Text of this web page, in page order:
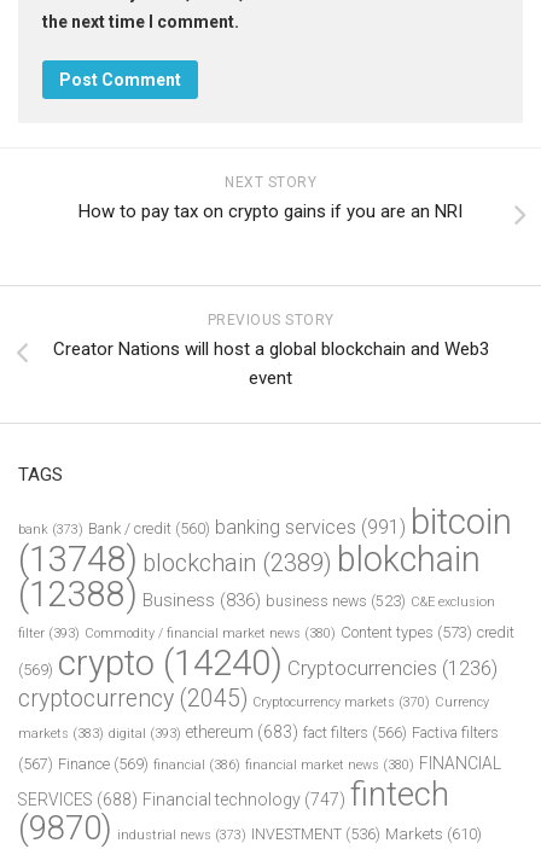
the next time I comment.
NEXT STORY
How to pay tax on crypto gains if you are an NRI
PREVIOUS STORY
Creator Nations will host a global blockchain and Web3
event
TAGS
bank (373) Bank / credit (560) banking services (991) bitcoin
(13748) blockchain (2389) blokchain
(12388) Business (836) business news (523) C&E exclusion
filter (393) Commodity / financial market news (380) Content types (573) credit
(569) crypto (14240) Cryptocurrencies (1236)
cryptocurrency (2045) Cryptocurrency markets (370) Currency
markets (383) digital (393) ethereum (683) fact filters (566) Factiva filters
(567) Finance (569) financial (386) financial market news (380) FINANCIAL
SERVICES (688) Financial technology (747) fintech
(9870) industrial news (373) INVESTMENT (536) Markets (610)